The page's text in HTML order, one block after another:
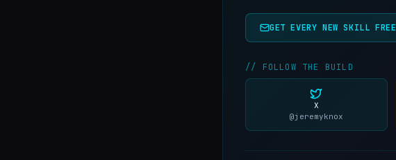
GET EVERY NEW SKILL FREE
// FOLLOW THE BUILD
X
@jeremyknox